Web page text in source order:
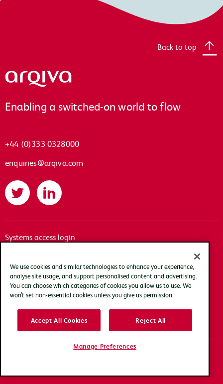
Arqiva
Enabling a switched-on world to flow
+44 (0)333 0328000
enquiries@arqiva.com
Twitter LinkedIn
Back to top
Systems access login
Accessibility
Terms of use
Privacy policy
Cookie policy
Modern slavery transparency statement
We use cookies and similar technologies to enhance your experience,
analyse site usage, and support personalised content and advertising.
You can choose which categories of cookies you allow us to use. We
won’t set non-essential cookies unless you give us permission.
Accept All Cookies Reject All
Manage Preferences